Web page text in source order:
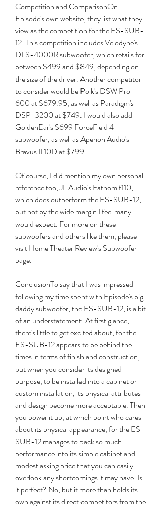
Competition and ComparisonOn
Episode's own website, they list what they
view as the competition for the ES-SUB-
12. This competition includes Velodyne's
DLS-4000R subwoofer, which retails for
between $499 and $849, depending on
the size of the driver. Another competitor
to consider would be Polk's DSW Pro
600 at $679.95, as well as Paradigm's
DSP-3200 at $749. I would also add
GoldenEar's $699 ForceField 4
subwoofer, as well as Aperion Audio's
Bravus II 10D at $799.
Of course, I did mention my own personal
reference too, JL Audio's Fathom f110,
which does outperform the ES-SUB-12,
but not by the wide margin I feel many
would expect. For more on these
subwoofers and others like them, please
visit Home Theater Review's Subwoofer
page.
ConclusionTo say that I was impressed
following my time spent with Episode's big
daddy subwoofer, the ES-SUB-12, is a bit
of an understatement. At first glance,
there's little to get excited about, for the
ES-SUB-12 appears to be behind the
times in terms of finish and construction,
but when you consider its designed
purpose, to be installed into a cabinet or
custom installation, its physical attributes
and design become more acceptable. Then
you power it up, at which point who cares
about its physical appearance, for the ES-
SUB-12 manages to pack so much
performance into its simple cabinet and
modest asking price that you can easily
overlook any shortcomings it may have. Is
it perfect? No, but it more than holds its
own against its direct competitors from the